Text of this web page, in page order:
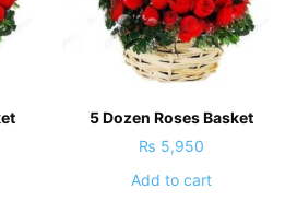
5 Dozen Roses Basket
₨ 5,950
Add to cart